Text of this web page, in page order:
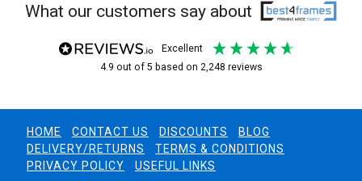
What our customers say about
excellent
4.9 out of 5 based on 2,248 reviews
HOME CONTACT US DISCOUNTS
BLOG
DELIVERY/RETURNS
TERMS & CONDITIONS
PRIVACY POLICY
USEFUL LINKS